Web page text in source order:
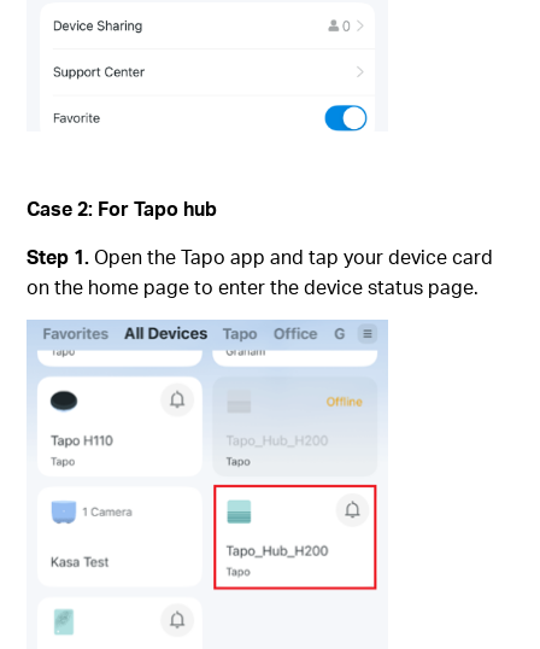
Case 2: For Tapo hub
Step 1.Open the Tapo app and tap your device card
on the home page to enter the device status page.